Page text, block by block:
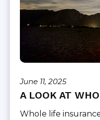
June 11, 2025
A LOOK AT
Whole life